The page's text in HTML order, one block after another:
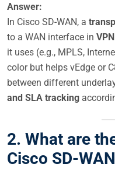
Answer:
In Cisco SD-WAN, a
to a WAN interface in
it uses (e.g., MPLS,
color but helps vEdge or
between different
and SLA tracking
2. What are
Cisco SD-